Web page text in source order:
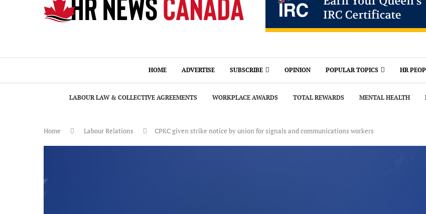
HOME ADVERTISE SUBSCRIBE OPINION POPULAR TOPICS HR
LABOUR LAW & COLLECTIVE AGREEMENTS WORKPLACE AWARDS TOTAL REWARDS MENTAL HEALTH
Home Labour Relations CPKC given strike notice by union for signals and communications workers